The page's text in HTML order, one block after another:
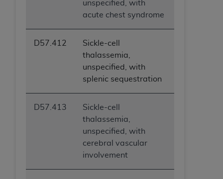
unspecified, with
acute chest syndrome
D57.412
Sickle-cell
thalassemia,
unspecified, with
splenic sequestration
D57.413
Sickle-cell
thalassemia,
unspecified, with
cerebral vascular
involvement